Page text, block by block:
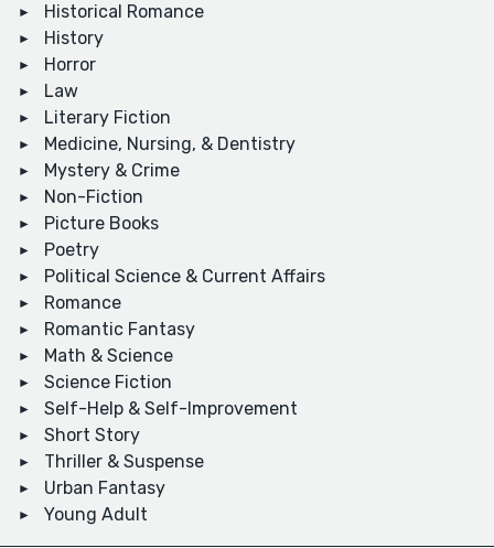
Historical Romance
History
Horror
Law
Literary Fiction
Medicine, Nursing, & Dentistry
Mystery & Crime
Non-Fiction
Picture Books
Poetry
Political Science & Current Affairs
Romance
Romantic Fantasy
Math & Science
Science Fiction
Self-Help & Self-Improvement
Short Story
Thriller & Suspense
Urban Fantasy
Young Adult